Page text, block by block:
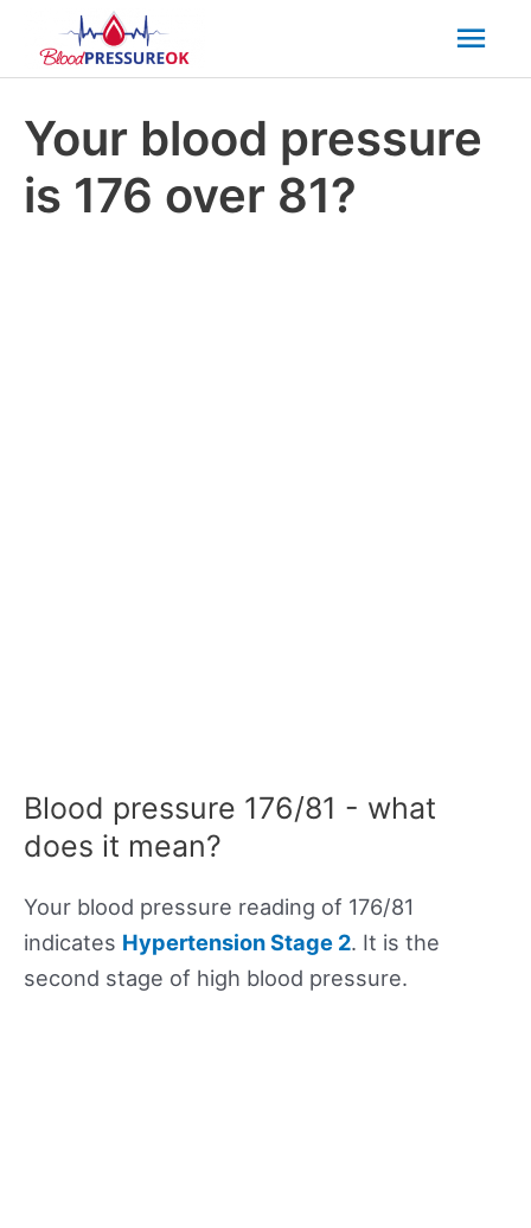
Your blood pressure
is 176 over 81?
Blood pressure 176/81 - what
does it mean?
Your blood pressure reading of 176/81
indicates Hypertension Stage 2. It is the
second stage of high blood pressure.